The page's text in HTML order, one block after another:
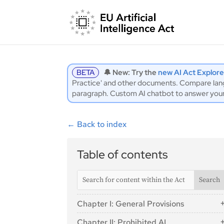
BETA 🔔 New: Try thenew AI Act
Practice' and other documents. Compare
paragraph. Custom AI chatbot to answer
← Back to index
Table of contents
Chapter I: General Provisions
Article 1: Subject Matter